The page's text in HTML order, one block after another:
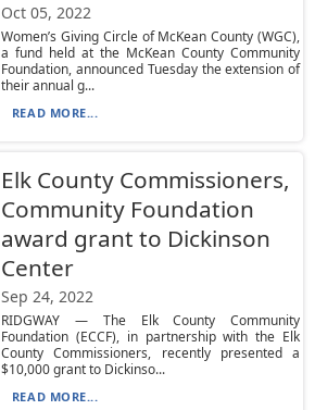
Oct 05, 2022
Women’s Giving Circle of McKean County (WGC),
a fund held at the McKean County Community
Foundation, announced Tuesday the extension of
their annual g...
READ MORE...
Elk County Commissioners,
Community Foundation
award grant to Dickinson
Center
Sep 24, 2022
RIDGWAY — The Elk County Community
Foundation (ECCF), in partnership with the Elk
County Commissioners, recently presented a
$10,000 grant to Dickinso...
READ MORE...